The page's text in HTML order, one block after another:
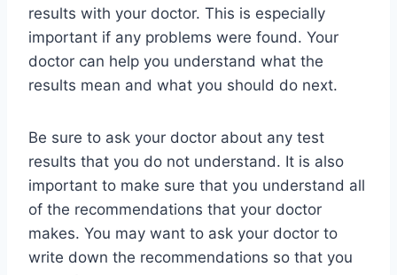
results with your doctor. This is especially
important if any problems were found. Your
doctor can help you understand what the
results mean and what you should do next.
Be sure to ask your doctor about any test
results that you do not understand. It is also
important to make sure that you understand all
of the recommendations that your doctor
makes. You may want to ask your doctor to
write down the recommendations so that you